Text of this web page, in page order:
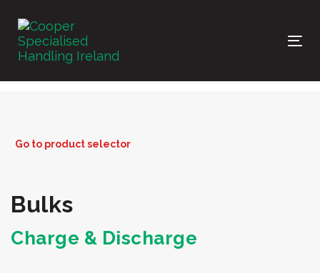
links
primary
Skip
Go to product selector
Bulks
Charge & Discharge